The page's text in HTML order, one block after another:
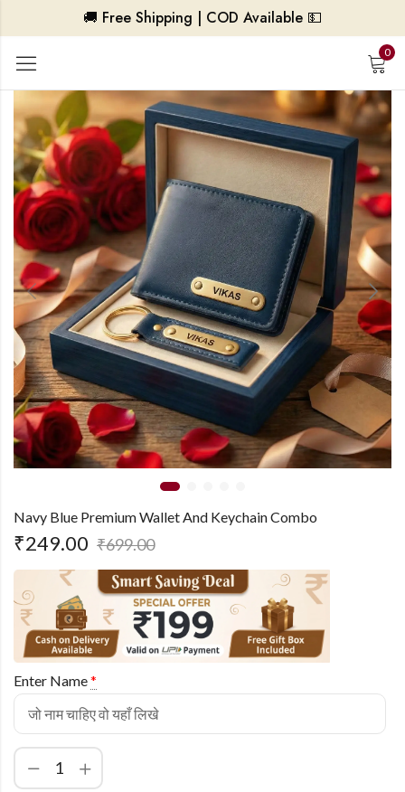
🚚 Free Shipping | COD Available 💵
0
Navy Blue Premium Wallet And Keychain Combo
₹249.00 ₹699.00
Enter Name*